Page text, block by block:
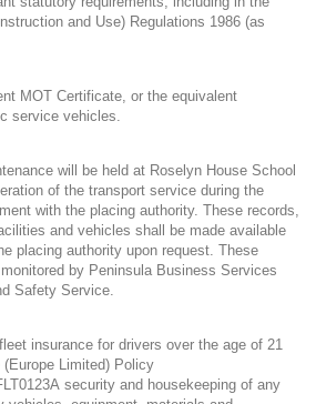
and Use) Regulations 1986 (as
MOT Certificate, or the equivalent
service vehicles.
will be held at Roselyn House School
of the transport service during the
with the placing authority. These records,
and vehicles shall be made available
placing authority upon request. These
by Peninsula Business Services
Safety Service.
insurance for drivers over the age of 21
Limited) Policy
security and housekeeping of any